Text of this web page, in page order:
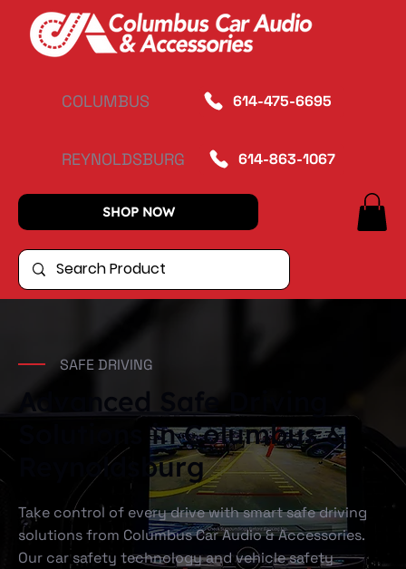
COLUMBUS 614-475-6695
REYNOLDSBURG 614-863-1067
SHOP NOW
SAFE DRIVING
Advanced Safe Driving
Solutions in Columbus &
Reynoldsburg
Take control of every drive with smart safe driving
solutions from Columbus Car Audio & Accessories.
Our car safety technology and vehicle safety